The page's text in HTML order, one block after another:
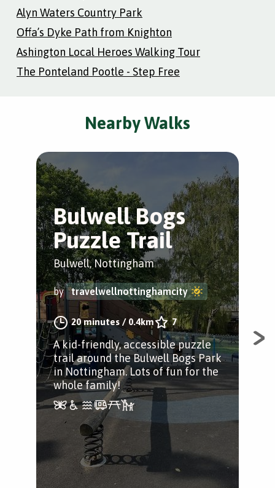
Alyn Waters Country Park
Offa’s Dyke Path from Knighton
Ashington Local Heroes Walking Tour
The Ponteland Pootle - Step Free
Nearby Walks
Bulwell Bogs
Puzzle Trail
Bulwell, Nottingham
by travelwellnottinghamcity
20 minutes / 0.4km 7
A kid-friendly, accessible puzzle
trail around the Bulwell Bogs Park
in Nottingham. Lots of fun for the
whole family!